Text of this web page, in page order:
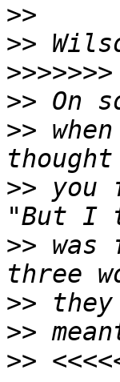
>>
>>
>>>>>>>
>>
>>
>> you
>> was
>>
>>
>>